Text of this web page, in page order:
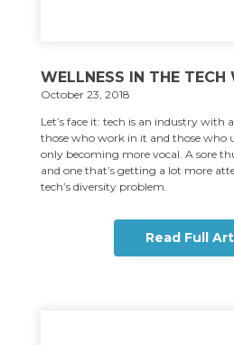
WELLNESS IN THE TECH
October 23, 2018
Let’s face it: tech is an industry with
those who work in it and those who
only becoming more vocal. A sore
and one that’s getting a lot more
tech’s diversity problem.
Read Full